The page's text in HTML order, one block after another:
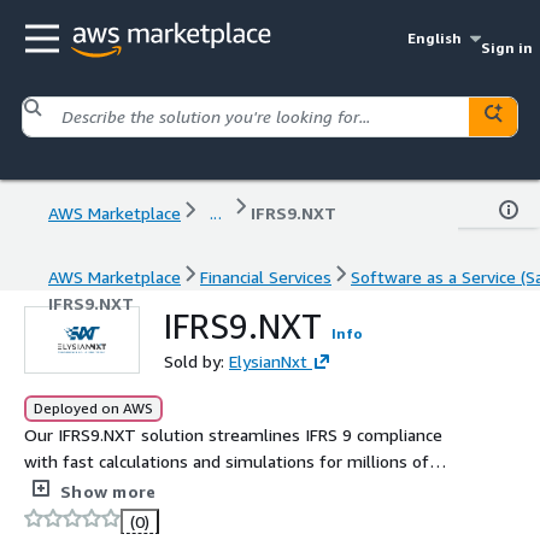
English
Sign in
AWS Marketplace ... IFRS9.NXT
AWS Marketplace Financial Services
Software as a Service
IFRS9.NXT
IFRS9.NXT Info
Sold by: ElysianNxt
Deployed on AWS
Our IFRS9.NXT solution streamlines IFRS 9 compliance
with fast calculations and simulations for millions of
contracts, covering Classification, Measurement, and
Expected Credit Loss (ECL) computation. With a user-
Show more
(0)